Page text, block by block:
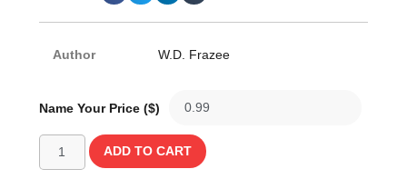
Author W.D. Frazee
Name Your Price ($)
ADD TO CART